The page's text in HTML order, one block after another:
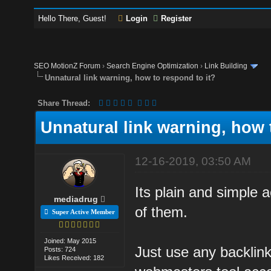
Hello There, Guest! Login Register
SEO MotionZ Forum ›Search Engine Optimization › Link Building
Unnatural link warning, how to respond to it?
Share Thread:
Unnatural link warning,
mediadrug
Super Active Member
Joined: May 2015
Posts: 724
Likes Received: 182
12-16-2019, 03:50 AM
Its plain and simple
of them.
Just use any